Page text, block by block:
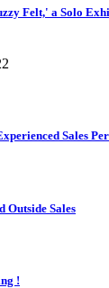
Felt,' a Solo
Sales
Outside Sales
!